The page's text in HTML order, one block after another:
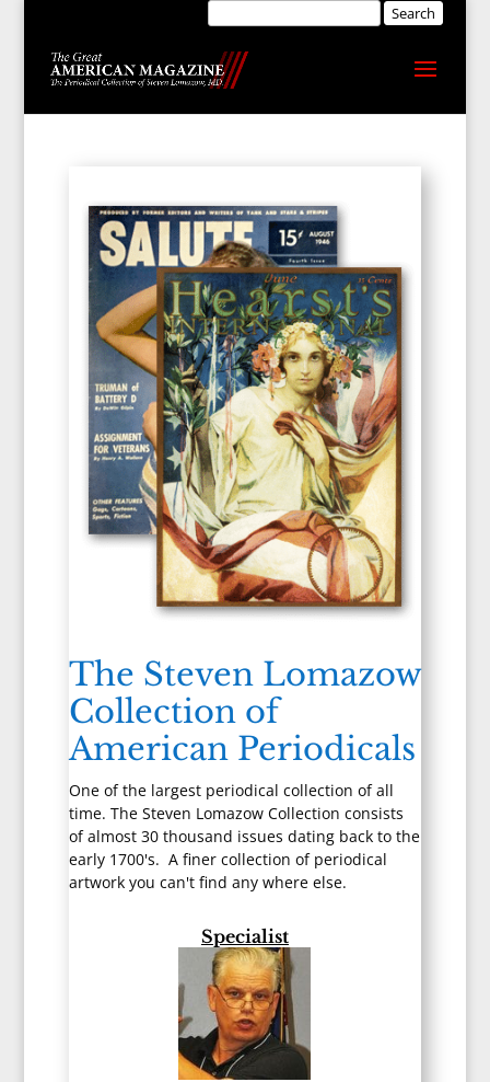
The Steven Lomazow
Collection of
American Periodicals
One of the largest periodical collection of all
time. The Steven Lomazow Collection consists
of almost 30 thousand issues dating back to the
early 1700's. A finer collection of periodical
artwork you can't find any where else.
Specialist